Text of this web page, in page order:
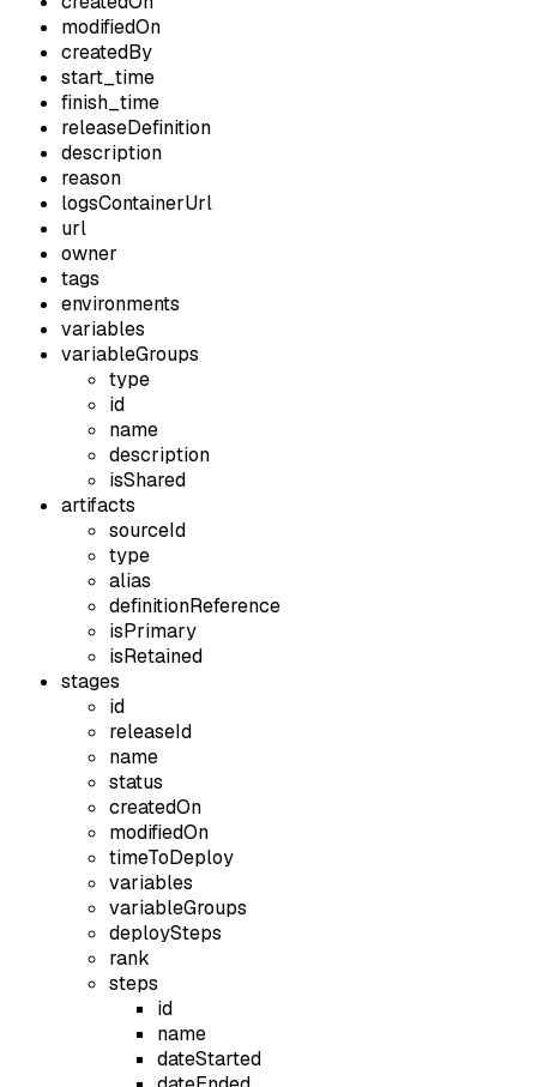
modifiedOn
createdBy
start_time
finish_time
releaseDefinition
description
reason
logsContainerUrl
url
owner
tags
environments
variables
variableGroups
type
id
name
description
isShared
artifacts
sourceId
type
alias
definitionReference
isPrimary
isRetained
stages
id
releaseId
name
status
createdOn
modifiedOn
timeToDeploy
variables
variableGroups
deploySteps
rank
steps
id
name
dateStarted